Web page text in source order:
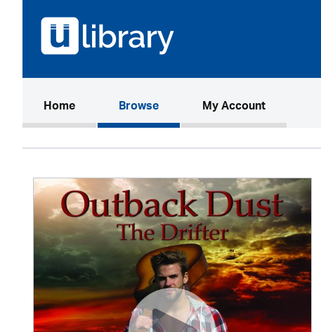
Home(current)Browse My Account